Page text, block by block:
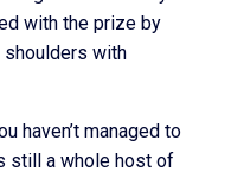
with the prize by
shoulders with
haven’t managed to
still a whole host of